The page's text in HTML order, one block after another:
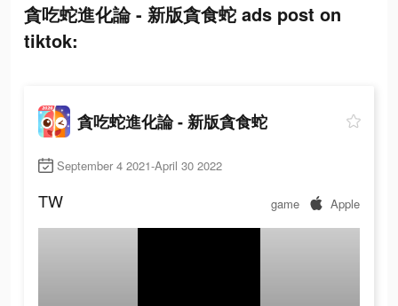
貪吃蛇進化論 - 新版貪食蛇 ads post on
tiktok:
貪吃蛇進化論 - 新版貪食蛇
September 4 2021-April 30 2022
TW game Apple